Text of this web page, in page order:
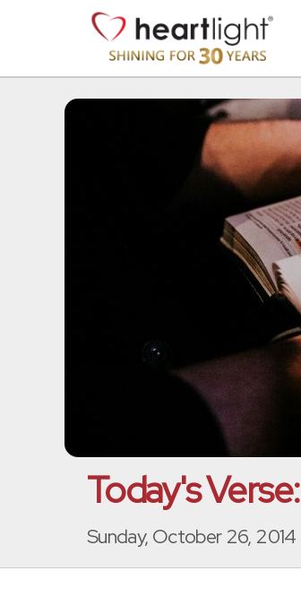
Today's Verse:
Sunday, October 26, 2014